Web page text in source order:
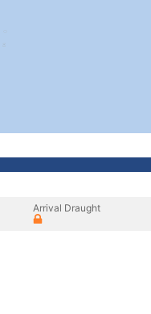
Arrival Draught